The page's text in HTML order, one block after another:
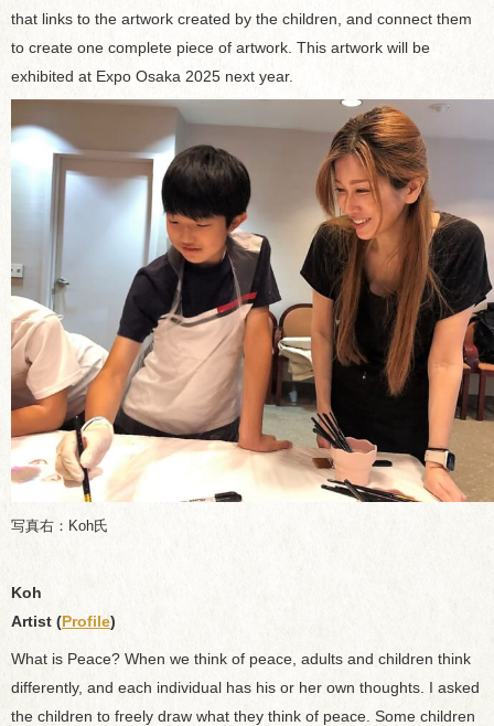
that links to the artwork created by the children, and connect them
to create one complete piece of artwork. This artwork will be
exhibited at Expo Osaka 2025 next year.
写真右：Koh氏
Koh
Artist (Profile)
What is Peace? When we think of peace, adults and children think
differently, and each individual has his or her own thoughts. I asked
the children to freely draw what they think of peace. Some children